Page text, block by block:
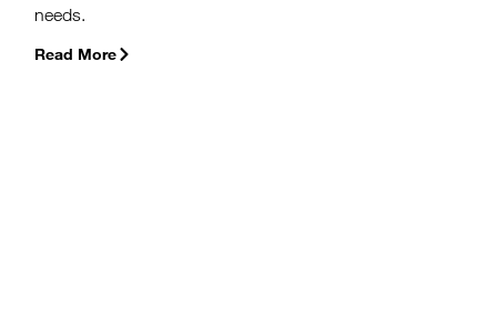
needs.
Read More